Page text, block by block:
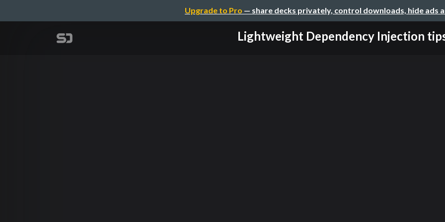
Upgrade to Pro — share decks privately, control downloads, hide ads
Lightweight Dependency Injection